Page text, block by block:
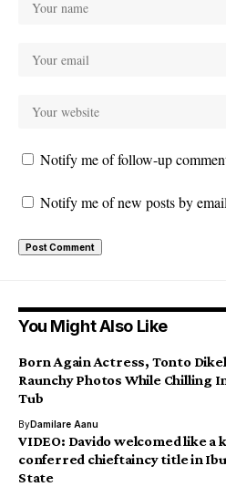
Notify me of follow-up
Notify me of new posts by
You Might Also Like
Born Again Actress, Tonto
Raunchy Photos While Chilling
Tub
ByDamilare Aanu
VIDEO: Davido welcomed like a
conferred chieftaincy title in
State